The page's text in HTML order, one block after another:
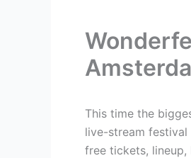
This time the
live-stream
free tickets, lineup,